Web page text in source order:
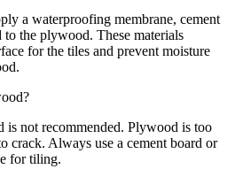
a waterproofing membrane, cement
the plywood. These materials
for the tiles and prevent moisture
not recommended. Plywood is too
crack. Always use a cement board or
for tiling.